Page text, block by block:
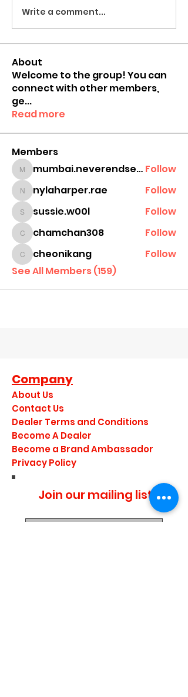
Write a comment...
About
Welcome to the group! You can
connect with other members,
ge...
Read more
Members
mumbai.neverendservices mumbai.neverendservices Follow
nylaharper.rae
nylaharper.rae Follow
sussie.w00l
sussie.w00l Follow
chamchan308
chamchan308 Follow
cheonikang
cheonikang
Follow
See All Members (159)
Company
About Us
Contact Us
Dealer Terms and Conditions
Become A Dealer
Become a Brand Ambassador
Privacy Policy
Join our mailing list